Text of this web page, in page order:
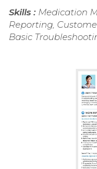
Skills : Medication
Reporting,
Basic